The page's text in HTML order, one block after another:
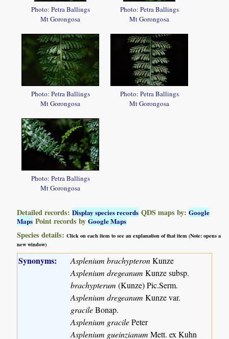
Photo: Petra Ballings
Mt Gorongosa
Photo: Petra Ballings
Mt Gorongosa
Photo: Petra Ballings
Mt Gorongosa
Photo: Petra Ballings
Mt Gorongosa
Photo: Petra Ballings
Mt Gorongosa
Detailed records:Display species records QDS maps by:Google
Maps Point records byGoogle Maps
Species details:Click on each item to see an explanation of that item (Note: opens a
new window)
Synonyms: Asplenium brachypteronKunze
Asplenium dregeanum Kunze subsp.
brachypterum (Kunze) Pic.Serm.
Asplenium dregeanum Kunze var.
gracileBonap.
Asplenium gracilePeter
Asplenium gueinzianum Mett. ex Kuhn